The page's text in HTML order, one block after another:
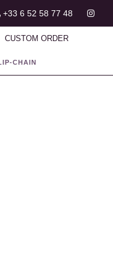
+33 6 52 58 77 48
CUSTOM ORDER
CHAIN